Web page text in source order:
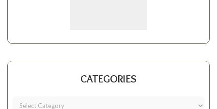
CATEGORIES